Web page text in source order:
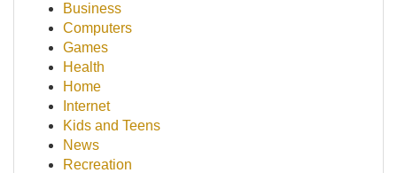
Business
Computers
Games
Health
Home
Internet
Kids and Teens
News
Recreation